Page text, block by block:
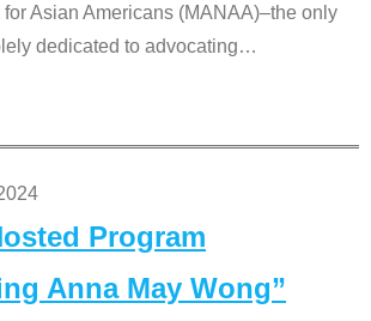
Asian Americans (MANAA)–the only
dedicated to advocating…
Program
Anna May Wong”